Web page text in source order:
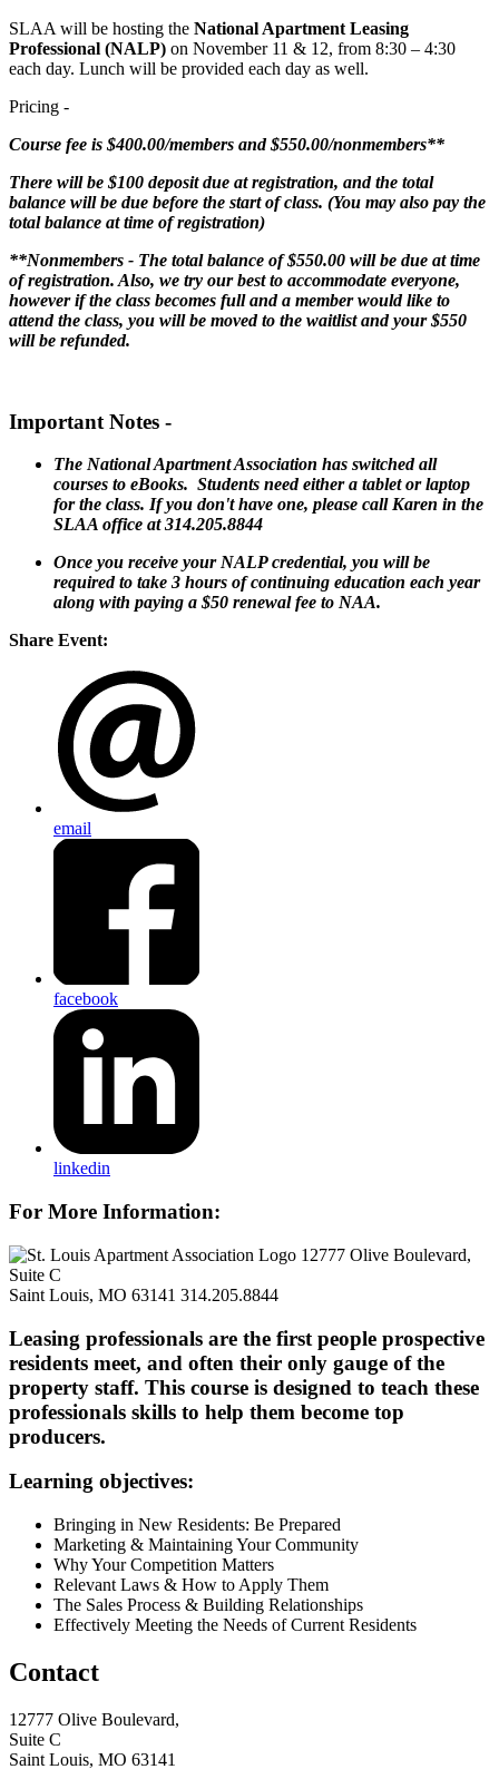
SLAA will be hosting the National Apartment Leasing
Professional (NALP) on November 11 & 12, from 8:30 – 4:30
each day. Lunch will be provided each day as well.
Pricing -
Course fee is $400.00/members and $550.00/nonmembers**
There will be $100 deposit due at registration, and the total
balance will be due before the start of class. (You may also pay the
total balance at time of registration)
**Nonmembers - The total balance of $550.00 will be due at time
of registration. Also, we try our best to accommodate everyone,
however if the class becomes full and a member would like to
attend the class, you will be moved to the waitlist and your $550
will be refunded.
Important Notes -
The National Apartment Association has switched all
courses to eBooks. Students need either a tablet or laptop
for the class. If you don't have one, please call Karen in the
SLAA office at 314.205.8844
Once you receive your NALP credential, you will be
required to take 3 hours of continuing education each year
along with paying a $50 renewal fee to NAA.
Share Event:
email
facebook
linkedin
For More Information:
12777 Olive Boulevard,
Suite C
Saint Louis, MO 63141 314.205.8844
Leasing professionals are the first people prospective
residents meet, and often their only gauge of the
property staff. This course is designed to teach these
professionals skills to help them become top
producers.
Learning objectives:
Bringing in New Residents: Be Prepared
Marketing & Maintaining Your Community
Why Your Competition Matters
Relevant Laws & How to Apply Them
The Sales Process & Building Relationships
Effectively Meeting the Needs of Current Residents
Contact
12777 Olive Boulevard,
Suite C
Saint Louis, MO 63141